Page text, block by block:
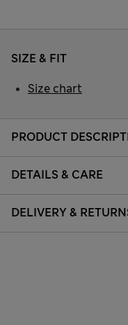
PRODUCT
DETAILS & CARE
DELIVERY &
SIZE & FIT
Size chart